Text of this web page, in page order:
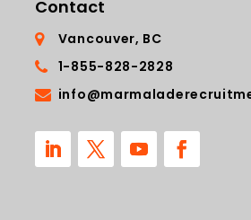
Contact
Vancouver, BC
1-855-828-2828